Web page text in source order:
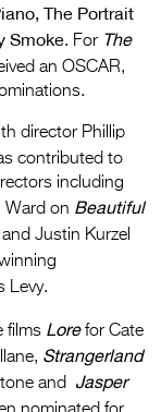
The Portrait
Smoke. For The
an OSCAR,
director Phillip
contributed to
including
Ward on Beautiful
Justin Kurzel
Levy.
films Lorefor Cate
Strangerland
and Jasper